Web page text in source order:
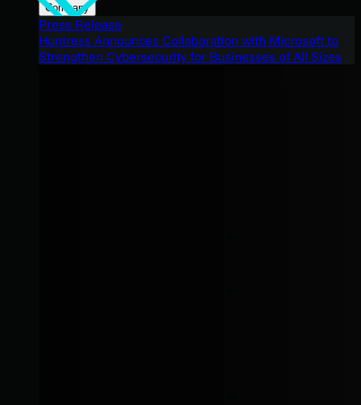
Company
Press Release
Huntress Announces Collaboration with Microsoft to
Strengthen Cybersecurity for Businesses of All Sizes